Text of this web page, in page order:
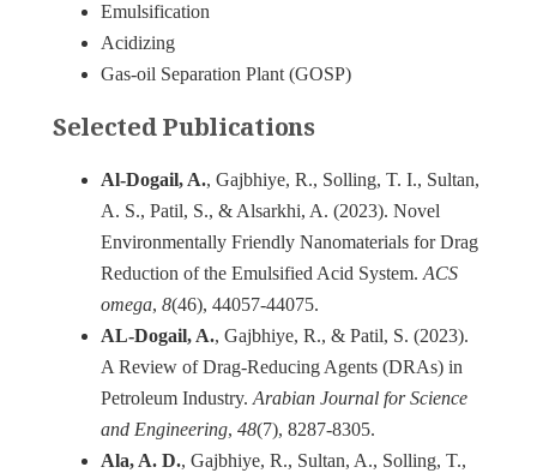
Emulsification
Acidizing
Gas-oil Separation Plant (GOSP)
Selected Publications
Al-Dogail, A., Gajbhiye, R., Solling, T. I., Sultan,
A. S., Patil, S., & Alsarkhi, A. (2023). Novel
Environmentally Friendly Nanomaterials for Drag
Reduction of the Emulsified Acid System.ACS
omega, 8
AL-Dogail, A., Gajbhiye, R., & Patil, S. (2023).
A Review of Drag-Reducing Agents (DRAs) in
Petroleum Industry.Arabian Journal for Science
and Engineering, 48
Ala, A. D., Gajbhiye, R., Sultan, A., Solling, T.,